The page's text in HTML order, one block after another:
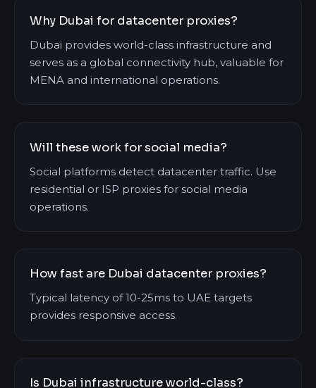
Why Dubai for datacenter proxies?
Dubai provides world-class infrastructure and
serves as a global connectivity hub, valuable for
MENA and international operations.
Will these work for social media?
Social platforms detect datacenter traffic. Use
residential or ISP proxies for social media
operations.
How fast are Dubai datacenter proxies?
Typical latency of 10-25ms to UAE targets
provides responsive access.
Is Dubai infrastructure world-class?